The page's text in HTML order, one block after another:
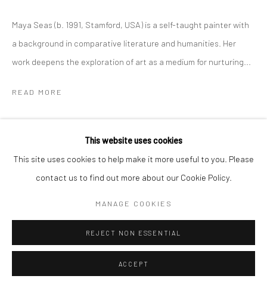
This website uses cookies
This site uses cookies to help make it more useful to you. Please
contact us to find out more about our Cookie Policy.
MANAGE COOKIES
REJECT NON ESSENTIAL
ACCEPT
Maya Seas (b. 1991, Stamford, USA) is a self-taught painter with
a background in comparative literature and humanities. Her
work deepens the exploration of art as a medium for nurturing...
READ MORE